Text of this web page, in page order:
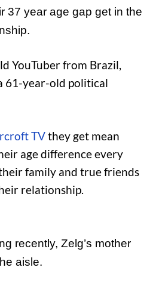
37 year age gap get in the
YouTuber from Brazil,
61-year-old political
TVthey get mean
age difference every
family and true friends
relationship.
recently, Zelg’s mother
aisle.